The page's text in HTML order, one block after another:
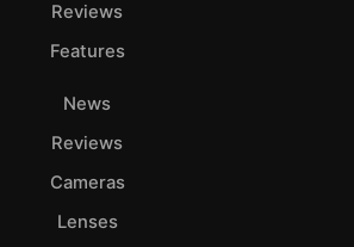
Reviews
Features
News
Reviews
Cameras
Lenses